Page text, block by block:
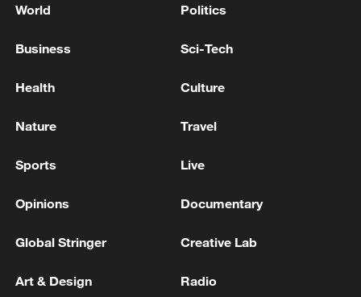
ARRIVED IN KYIV
President Zelenskyy has arrived in Poland, where he
discuss the results of the negotiations with Trump -
Spokesperson: Chinese FM has no plans to meet
MORE FROM CGTN
World Politics
Business Sci-Tech
Health Culture
Nature Travel
Sports Live
Opinions Documentary
Global Stringer Creative Lab
Art & Design Radio